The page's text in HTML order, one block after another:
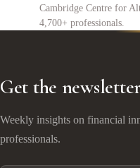
Cambridge Centre for
4,700+ professionals.
Get the newsletter
Weekly insights on financial
professionals.